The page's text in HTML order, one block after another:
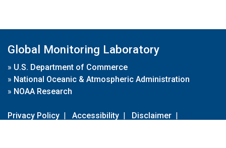
Global Monitoring Laboratory
» U.S. Department of Commerce
» National Oceanic & Atmospheric Administration
» NOAA Research
Privacy Policy | Accessibility | Disclaimer |